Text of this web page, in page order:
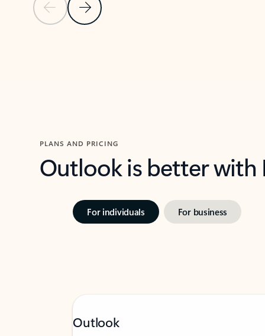
Previous SlideNext Slide
PLANS AND PRICING
Outlook is better
For individuals For business
Outlook